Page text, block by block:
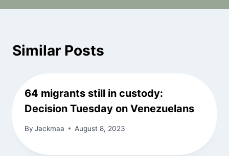
Similar Posts
64 migrants still in custody:
Decision Tuesday on Venezuelans
By Jackmaa August 8, 2023